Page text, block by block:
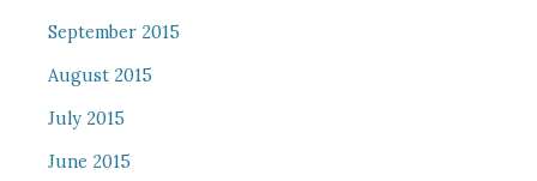
September 2015
August 2015
July 2015
June 2015